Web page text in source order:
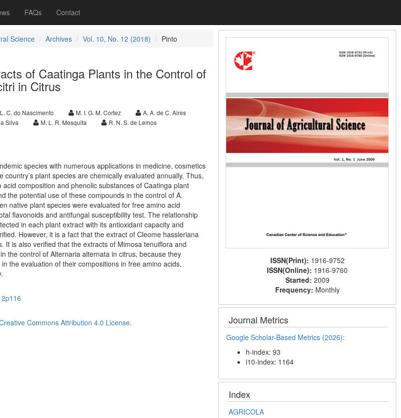
FAQs Contact
Science Archives Vol. 10, No. 12 (2018) Pinto
of Caatinga Plants in the Control of
in Citrus
L. C. do Nascimento M. I. G. M. Cortez
A. A. de C. Aires
Silva M. L. R. Mesquita R. N. S. de Lemos
species with numerous applications in medicine, cosmetics
country’s plant species are chemically evaluated annually. Thus,
composition and phenolic substances of Caatinga plant
the potential use of these compounds in the control of A.
native plant species were evaluated for free amino acid
flavonoids and antifungal susceptibility test. The relationship
in each plant extract with its antioxidant capacity and
However, it is a fact that the extract of Cleome hassleriana
It is also verified that the extracts of Mimosa tenuiflora and
the control of Alternaria alternata in citrus, because they
the evaluation of their compositions in free amino acids,
Commons Attribution 4.0 License.
ISSN(Print): 1916-9752
ISSN(Online): 1916-9760
Started: 2009
Frequency: Monthly
Journal Metrics
Google Scholar-Based Metrics (2026):
h-index: 93
i10-index: 1164
Index
AGRICOLA